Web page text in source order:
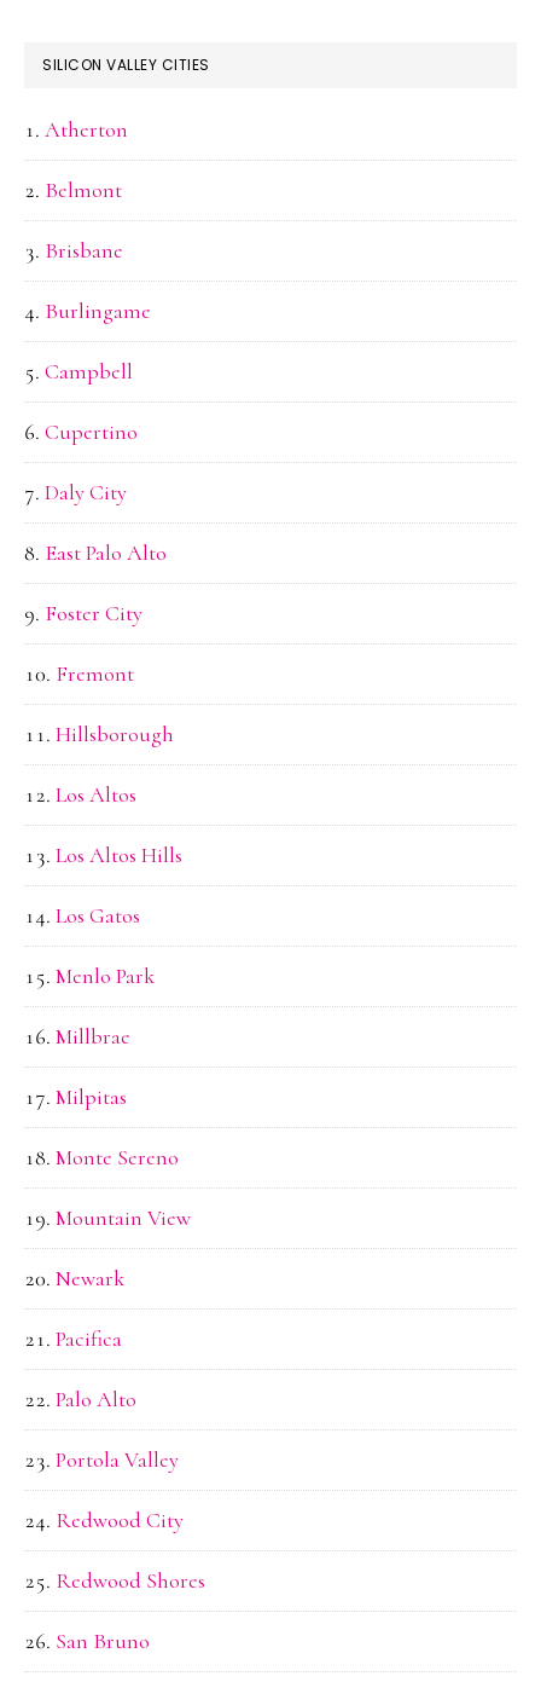
SILICON VALLEY CITIES
Atherton
Belmont
Brisbane
Burlingame
Campbell
Cupertino
Daly City
East Palo Alto
Foster City
Fremont
Hillsborough
Los Altos
Los Altos Hills
Los Gatos
Menlo Park
Millbrae
Milpitas
Monte Sereno
Mountain View
Newark
Pacifica
Palo Alto
Portola Valley
Redwood City
Redwood Shores
San Bruno